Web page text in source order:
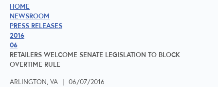
HOME
NEWSROOM
PRESS RELEASES
2016
06
RETAILERS WELCOME SENATE LEGISLATION TO BLOCK
OVERTIME RULE
ARLINGTON, VA | 06/07/2016